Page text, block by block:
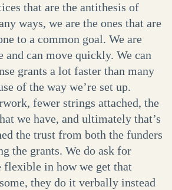
that are the antithesis of
ways, we are the ones that are
to a common goal. We are
can move quickly. We can
grants a lot faster than many
of the way we’re set up.
fewer strings attached, the
we have, and ultimately that’s
the trust from both the funders
the grants. We do ask for
flexible in how we get that
they do it verbally instead